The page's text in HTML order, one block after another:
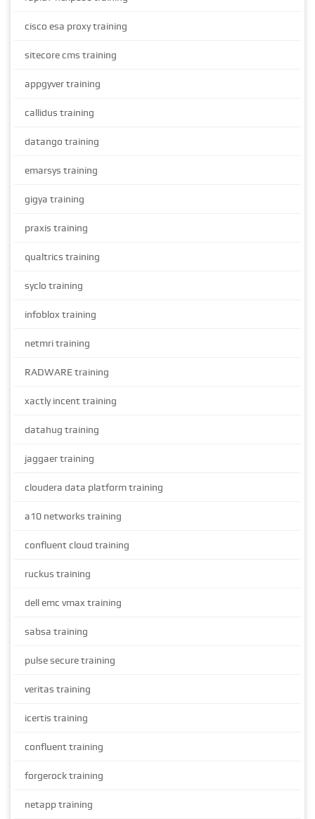
cisco esa proxy training
sitecore cms training
appgyver training
callidus training
datango training
emarsys training
gigya training
praxis training
qualtrics training
syclo training
infoblox training
netmri training
RADWARE training
xactly incent training
datahug training
jaggaer training
cloudera data platform training
a10 networks training
confluent cloud training
ruckus training
dell emc vmax training
sabsa training
pulse secure training
veritas training
icertis training
confluent training
forgerock training
netapp training